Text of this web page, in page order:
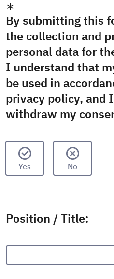
By submitting this
the collection and
personal data for
I understand that
be used in
privacy policy, and
withdraw my
Yes No
Position / Title: